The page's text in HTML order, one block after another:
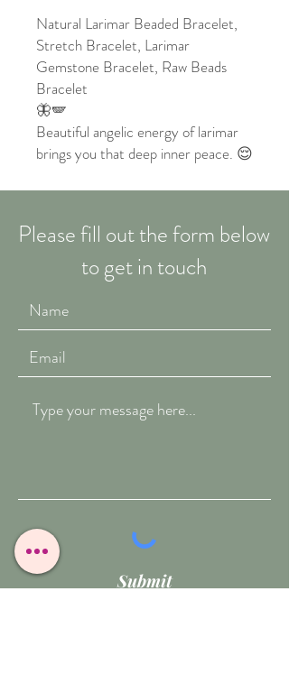
Natural Larimar Beaded Bracelet,
Stretch Bracelet, Larimar
Gemstone Bracelet, Raw Beads
Bracelet
🦋🪽
Beautiful angelic energy of larimar
brings you that deep inner peace. 😌
Please fill out the form below
to get in touch
Submit